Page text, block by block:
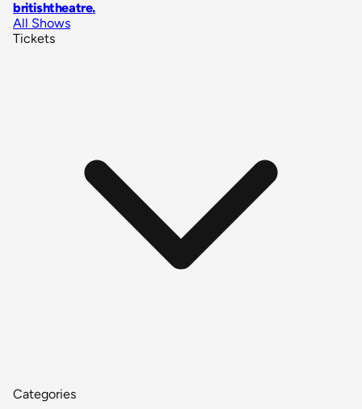
britishtheatre.
All Shows
Tickets
Categories